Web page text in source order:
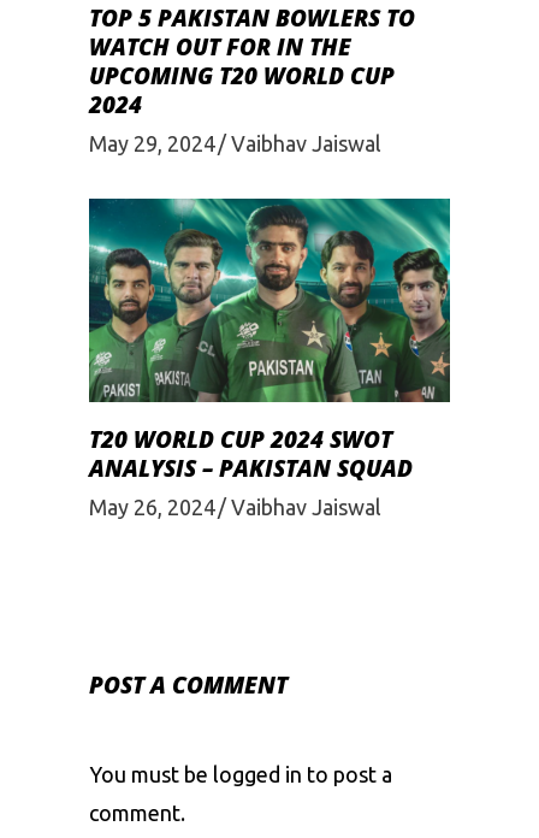
TOP 5 PAKISTAN BOWLERS TO
WATCH OUT FOR IN THE
UPCOMING T20 WORLD CUP
2024
May 29, 2024 Vaibhav Jaiswal
T20 WORLD CUP 2024 SWOT
ANALYSIS – PAKISTAN SQUAD
May 26, 2024 Vaibhav Jaiswal
POST A COMMENT
You must be logged in to post a
comment.